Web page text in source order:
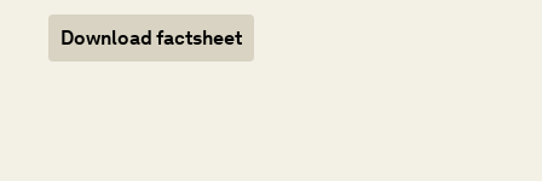
Download factsheet